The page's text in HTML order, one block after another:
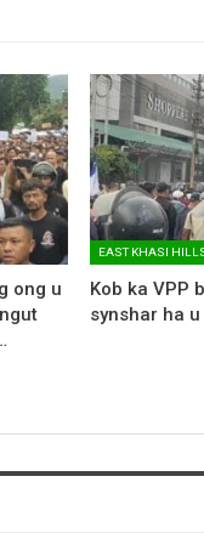
ong u
EAST KHASI
Kob ka VPP
synshar ha